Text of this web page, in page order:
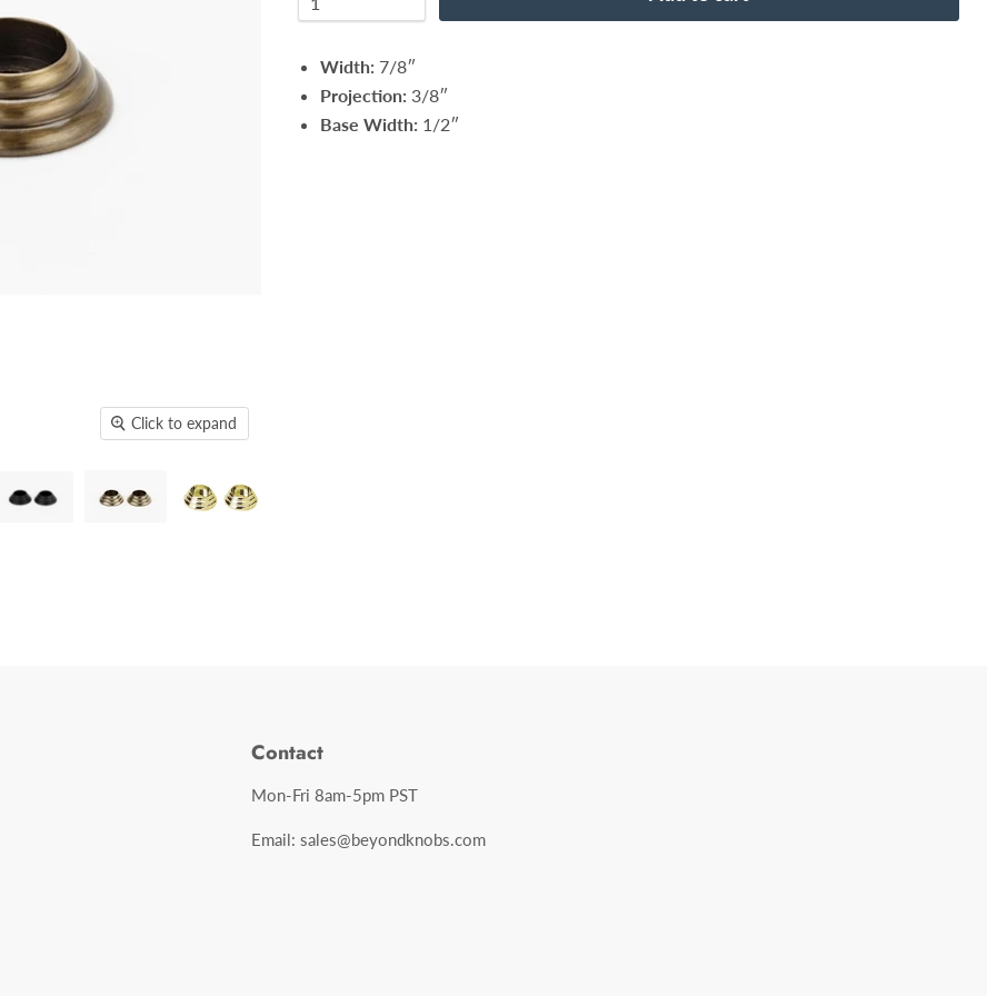
Click to expand
Width: 7/8″
Projection: 3/8″
Base Width: 1/2″
Contact
Mon-Fri 8am-5pm PST
Email: sales@beyondknobs.com